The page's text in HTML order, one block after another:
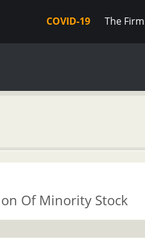
COVID-19 The Firm
Of Minority Stock